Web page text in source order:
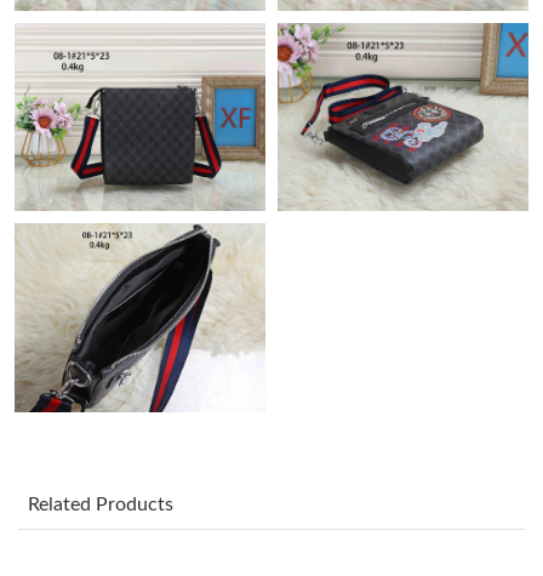
Just Sold: Rachel from Paris on May 28, 2026 at 11:09 AM.
Just Sold: Grace from Atlanta on Jul 30, 2026 at 7:19 PM.
Just Sold: Quinn from Salt Lake City on Jun 18, 2026 at 2:47
PM.
Just Sold: Fiona from Houston on Jul 31, 2026 at 1:44 PM.
Just Sold: Ian from Tokyo on Jul 19, 2026 at 11:09 PM.
Just Sold: Quinn from Cleveland on Jun 14, 2026 at 8:58 AM.
Related Products